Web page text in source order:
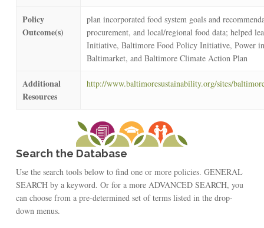
Policy
Outcome(s)
plan incorporated food system goals and
procurement, and local/regional food data; helped
Initiative, Baltimore Food Policy Initiative, Power
Baltimarket, and Baltimore Climate Action Plan
Additional
Resources
http://www.baltimoresustainability.org/sites/
Search the Database
Use the search tools below to find one or more policies. GENERAL
SEARCH by a keyword. Or for a more ADVANCED SEARCH, you
can choose from a pre-determined set of terms listed in the drop-
down menus.